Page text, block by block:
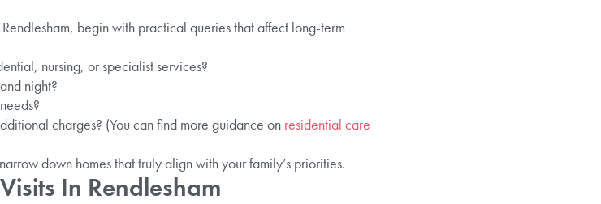
begin with practical queries that affect long-term
nursing, or specialist services?
night?
charges? (You can find more guidance on residential care
down homes that truly align with your family’s priorities.
In Rendlesham